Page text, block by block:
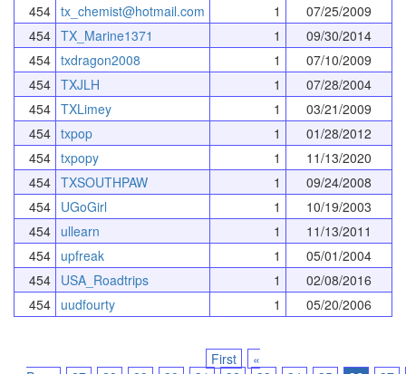
454 tx_chemist@hotmail.com 1
07/25/2009
454 TX_Marine1371 1
09/30/2014
454 txdragon2008 1
07/10/2009
454 TXJLH 1
07/28/2004
454 TXLimey 1
03/21/2009
454 txpop 1
01/28/2012
454 txpopy 1
11/13/2020
454 TXSOUTHPAW 1
09/24/2008
454 UGoGirl 1
10/19/2003
454 ullearn 1
11/13/2011
454 upfreak 1
05/01/2004
454 USA_Roadtrips 1
02/08/2016
454 uudfourty 1 05/20/2006
First
«